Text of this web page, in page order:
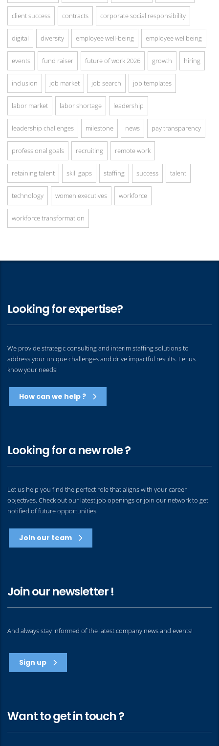
client success contracts corporate social responsibility
digital diversity employee well-being employee wellbeing
events fund raiser future of work 2026 growth hiring
inclusion job market job search job templates
labor market labor shortage leadership
leadership challenges milestone news pay transparency
professional goals recruiting remote work
retaining talent skill gaps staffing success talent
technology women executives workforce
workforce transformation
Looking for expertise?
We provide strategic consulting and interim staffing solutions to
address your unique challenges and drive impactful results. Let us
know your needs!
How can we help ?
Looking for a new role ?
Let us help you find the perfect role that aligns with your career
objectives. Check out our latest job openings or join our network to get
notified of future opportunities.
Join our team
Join our newsletter !
And always stay informed of the latest company news and events!
Sign up
Want to get in touch ?